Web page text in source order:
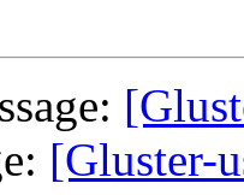
[Gluster-